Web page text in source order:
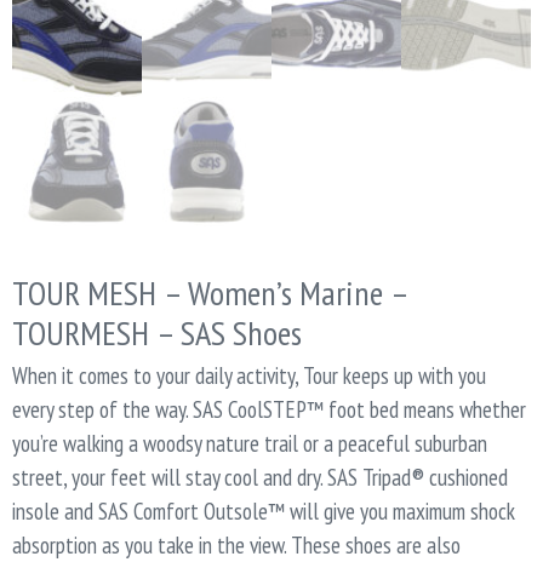
TOUR MESH – Women’s Marine –
TOURMESH – SAS Shoes
When it comes to your daily activity, Tour keeps up with you
every step of the way. SAS CoolSTEP™ foot bed means whether
you’re walking a woodsy nature trail or a peaceful suburban
street, your feet will stay cool and dry. SAS Tripad® cushioned
insole and SAS Comfort Outsole™ will give you maximum shock
absorption as you take in the view. These shoes are also